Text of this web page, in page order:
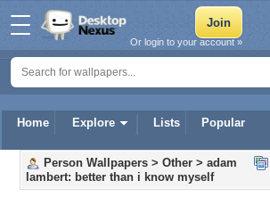
Home Explore Lists Popular
Or login to your account »
Person Wallpapers > Other > adam
lambert: better than i know myself